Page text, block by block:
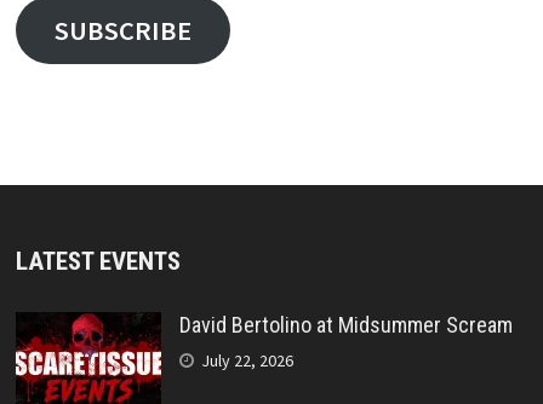
SUBSCRIBE
LATEST EVENTS
David Bertolino at Midsummer Scream
July 22, 2026